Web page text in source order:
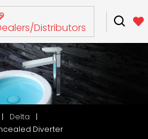
Distributors
Delta
Diverter